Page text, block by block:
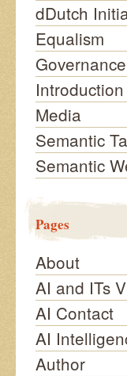
dDutch
Equalism
Governance
Introduction
Media
Semantic
Semantic
Pages
About
AI and ITs
AI Contact
AI
Author